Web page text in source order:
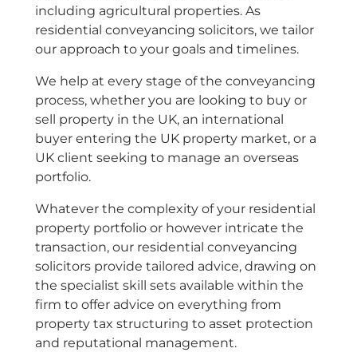
including agricultural properties. As
residential conveyancing solicitors, we tailor
our approach to your goals and timelines.
We help at every stage of the conveyancing
process, whether you are looking to buy or
sell property in the UK, an international
buyer entering the UK property market, or a
UK client seeking to manage an overseas
portfolio.
Whatever the complexity of your residential
property portfolio or however intricate the
transaction, our residential conveyancing
solicitors provide tailored advice, drawing on
the specialist skill sets available within the
firm to offer advice on everything from
property tax structuring to asset protection
and reputational management.